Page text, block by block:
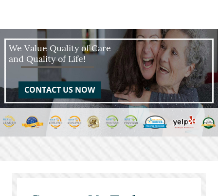
We Value Quality of Care
and Quality of Life!
CONTACT US NOW